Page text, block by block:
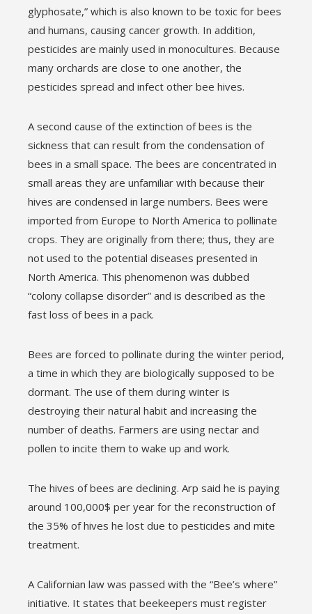
glyphosate,” which is also known to be toxic for bees
and humans, causing cancer growth. In addition,
pesticides are mainly used in monocultures. Because
many orchards are close to one another, the
pesticides spread and infect other bee hives.
A second cause of the extinction of bees is the
sickness that can result from the condensation of
bees in a small space. The bees are concentrated in
small areas they are unfamiliar with because their
hives are condensed in large numbers. Bees were
imported from Europe to North America to pollinate
crops. They are originally from there; thus, they are
not used to the potential diseases presented in
North America. This phenomenon was dubbed
“colony collapse disorder” and is described as the
fast loss of bees in a pack.
Bees are forced to pollinate during the winter period,
a time in which they are biologically supposed to be
dormant. The use of them during winter is
destroying their natural habit and increasing the
number of deaths. Farmers are using nectar and
pollen to incite them to wake up and work.
The hives of bees are declining. Arp said he is paying
around 100,000$ per year for the reconstruction of
the 35% of hives he lost due to pesticides and mite
treatment.
A Californian law was passed with the “Bee’s where”
initiative. It states that beekeepers must register